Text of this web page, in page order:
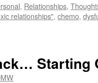
, Relationships,
relationships", chemo,
Starting